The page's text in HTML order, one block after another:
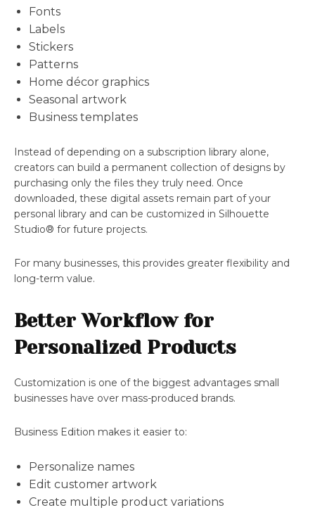
Fonts
Labels
Stickers
Patterns
Home décor graphics
Seasonal artwork
Business templates
Instead of depending on a subscription library alone,
creators can build a permanent collection of designs by
purchasing only the files they truly need. Once
downloaded, these digital assets remain part of your
personal library and can be customized in Silhouette
Studio® for future projects.
For many businesses, this provides greater flexibility and
long-term value.
Better Workflow for
Personalized Products
Customization is one of the biggest advantages small
businesses have over mass-produced brands.
Business Edition makes it easier to:
Personalize names
Edit customer artwork
Create multiple product variations